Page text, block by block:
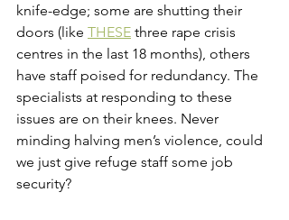
knife-edge; some are shutting their
doors (like THESE three rape crisis
centres in the last 18 months), others
have staff poised for redundancy. The
specialists at responding to these
issues are on their knees. Never
minding halving men’s violence, could
we just give refuge staff some job
security?